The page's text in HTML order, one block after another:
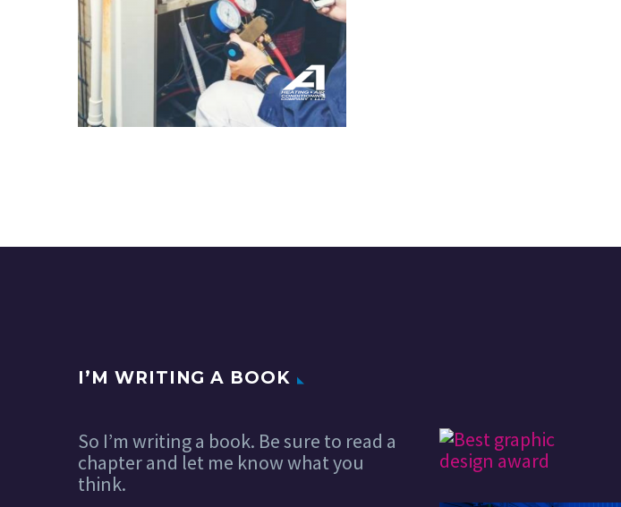
I’M WRITING A BOOK
So I’m writing a book. Be sure to read a
chapter and let me know what you
think.